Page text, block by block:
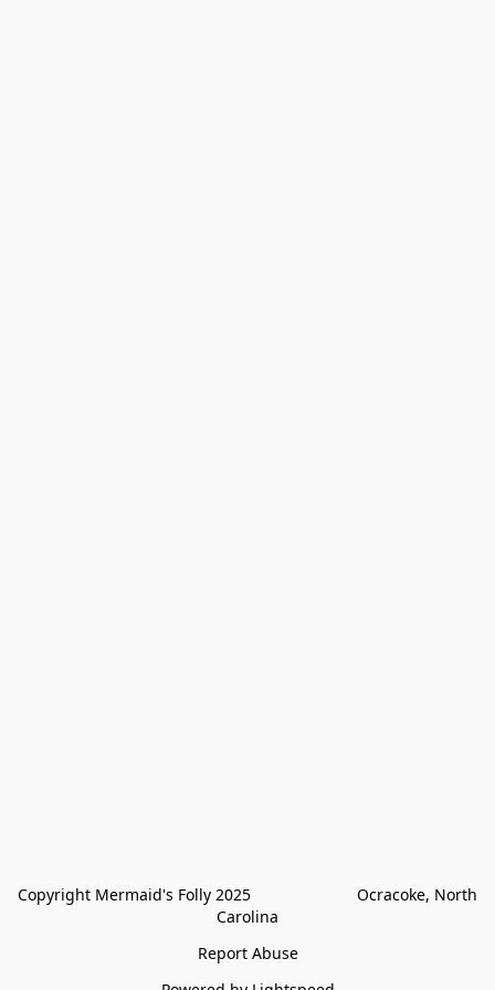
Copyright Mermaid's Folly 2025                        Ocracoke, North
Carolina
Report Abuse